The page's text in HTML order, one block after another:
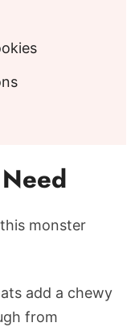
add a chewy
from